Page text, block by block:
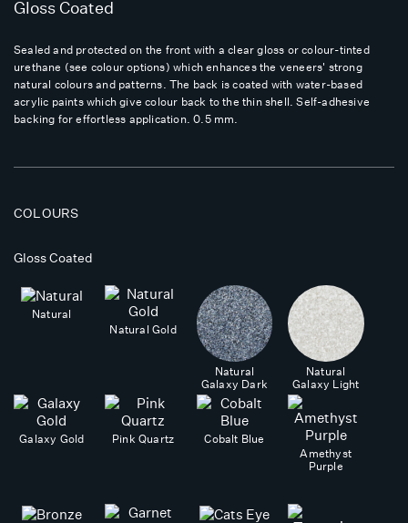
Gloss Coated
Sealed and protected on the front with a clear gloss or colour-tinted
urethane (see colour options) which enhances the veneers' strong
natural colours and patterns. The back is coated with water-based
acrylic paints which give colour back to the thin shell. Self-adhesive
backing for effortless application. 0.5 mm.
COLOURS
Gloss Coated
Natural
Natural Gold
Natural
Galaxy Dark
Natural
Galaxy Light
Galaxy Gold Pink Quartz
Cobalt Blue
Amethyst
Purple